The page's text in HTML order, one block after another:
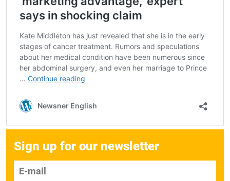
Sign up for our newsletter
E-mail